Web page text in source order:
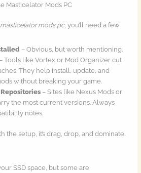
Masticelator Mods PC
mods pc, you’ll need a few
– Obvious, but worth mentioning.
Tools like Vortex or Mod Organizer cut
They help install, update, and
without breaking your game.
– Sites like Nexus Mods or
the most current versions. Always
notes.
the setup, it’s drag, drop, and dominate.
SSD space, but some are